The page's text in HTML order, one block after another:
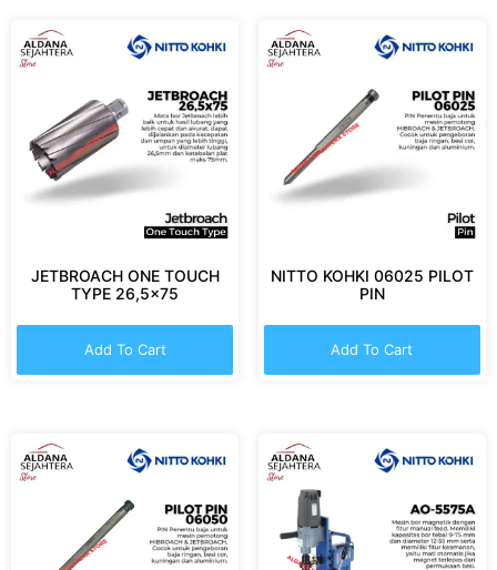
JETBROACH ONE TOUCH
TYPE 26,5×75
Add To Cart
NITTO KOHKI 06025 PILOT
PIN
Add To Cart